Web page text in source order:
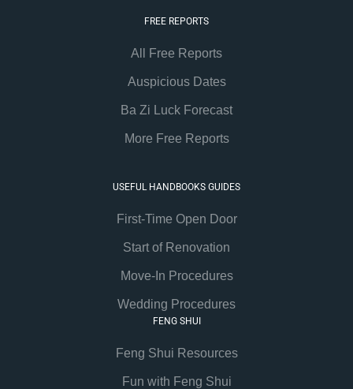
FREE REPORTS
All Free Reports
Auspicious Dates
Ba Zi Luck Forecast
More Free Reports
USEFUL HANDBOOKS GUIDES
First-Time Open Door
Start of Renovation
Move-In Procedures
Wedding Procedures
FENG SHUI
Feng Shui Resources
Fun with Feng Shui